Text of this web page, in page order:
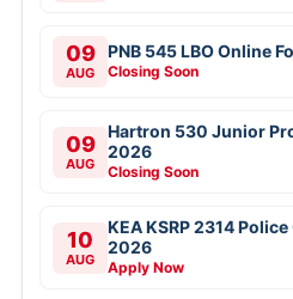
09
AUG
PNB 545 LBO Online
Closing Soon
09
AUG
Hartron 530 Junior
2026
Closing Soon
10
AUG
KEA KSRP 2314
2026
Apply Now